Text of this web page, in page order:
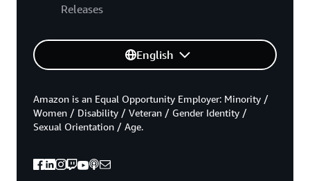
Releases
English
Amazon is an Equal Opportunity Employer: Minority /
Women / Disability / Veteran / Gender Identity /
Sexual Orientation / Age.